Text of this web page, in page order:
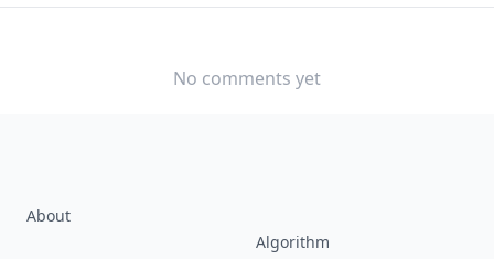
How long until this job becomes displaced by AI?
No comments yet
About
Algorithm